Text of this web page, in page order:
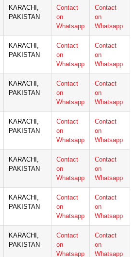
KARACHI,
PAKISTAN
Contact
on
Whatsapp
Contact
on
Whatsapp
KARACHI,
PAKISTAN
Contact
on
Whatsapp
Contact
on
Whatsapp
KARACHI,
PAKISTAN
Contact
on
Whatsapp
Contact
on
Whatsapp
KARACHI,
PAKISTAN
Contact
on
Whatsapp
Contact
on
Whatsapp
KARACHI,
PAKISTAN
Contact
on
Whatsapp
Contact
on
Whatsapp
KARACHI,
PAKISTAN
Contact
on
Whatsapp
Contact
on
Whatsapp
KARACHI,
PAKISTAN
Contact
on
Whatsapp
Contact
on
Whatsapp